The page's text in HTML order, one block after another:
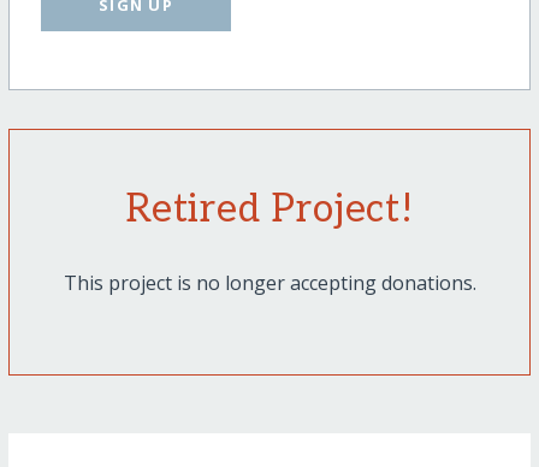
SIGN UP
Retired Project!
This project is no longer accepting donations.